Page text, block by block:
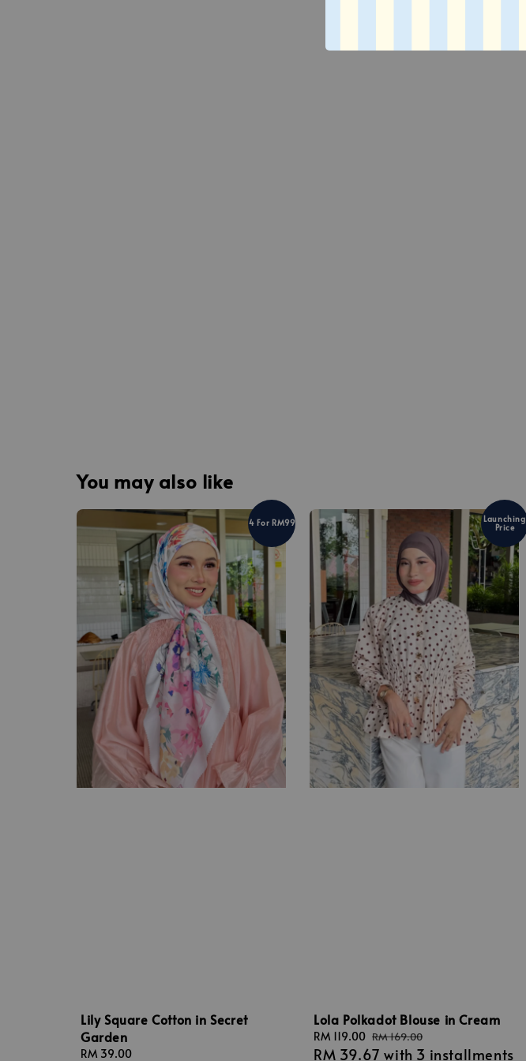
You may also like
4 For RM99
Lily Square Cotton in Secret
Garden
Regular
RM 39.00
Launching
Price
Lola Polkadot Blouse in Cream
Sale
price
RM 119.00 Regular
price
RM 169.00
RM 39.67 with 3 installments